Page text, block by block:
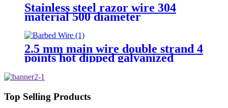
Stainless steel razor wire 304
material 500 diameter
2.5 mm main wire double strand 4
points hot dipped galvanized
Top Selling Products